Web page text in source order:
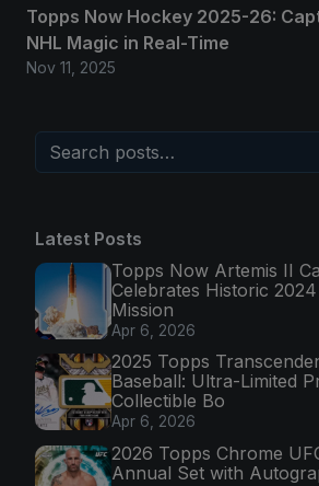
Topps Now Hockey 2025-26:
NHL Magic in Real-Time
Nov 11, 2025
Latest Posts
Topps Now Artemis II
Celebrates Historic
Mission
Apr 6, 2026
2025 Topps
Baseball: Ultra-Limited
Collectible Bo
Apr 6, 2026
2026 Topps Chrome
Annual Set with